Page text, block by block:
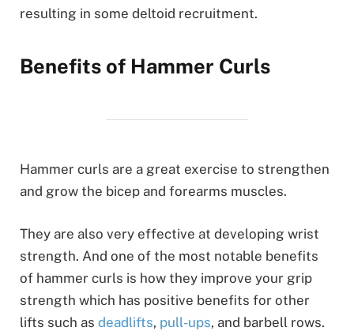
resulting in some deltoid recruitment.
Benefits of Hammer Curls
Hammer curls are a great exercise to strengthen
and grow the bicep and forearms muscles.
They are also very effective at developing wrist
strength. And one of the most notable benefits
of hammer curls is how they improve your grip
strength which has positive benefits for other
lifts such as deadlifts, pull-ups, and barbell rows.